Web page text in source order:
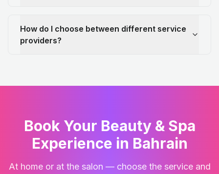
How do I choose between different service
providers?
Book Your Beauty & Spa
Experience in Bahrain
At home or at the salon — choose the service and